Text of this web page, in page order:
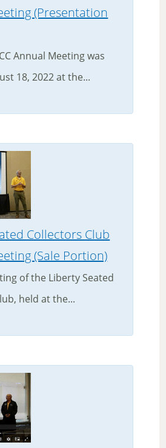
(Presentation
Annual Meeting was
18, 2022 at the...
Collectors Club
(Sale Portion)
of the Liberty Seated
held at the...